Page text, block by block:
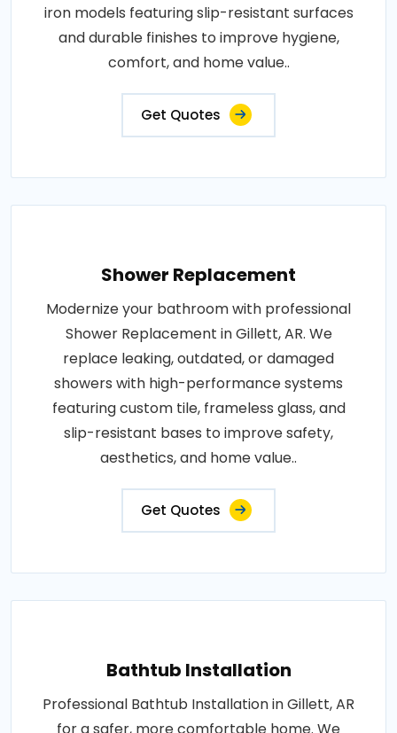
iron models featuring slip-resistant surfaces
and durable finishes to improve hygiene,
comfort, and home value..
Get Quotes
Shower Replacement
Modernize your bathroom with professional
Shower Replacement in Gillett, AR. We
replace leaking, outdated, or damaged
showers with high-performance systems
featuring custom tile, frameless glass, and
slip-resistant bases to improve safety,
aesthetics, and home value..
Get Quotes
Bathtub Installation
Professional Bathtub Installation in Gillett, AR
for a safer, more comfortable home. We